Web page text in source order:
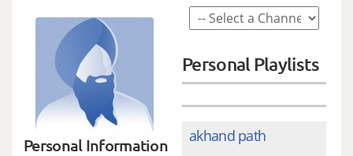
Personal Information
Personal Playlists
akhand path